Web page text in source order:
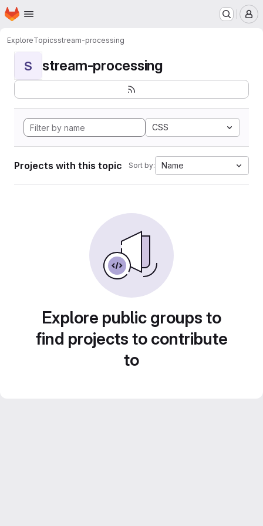
Skip to main content
Homepage
ExploreTopicsstream-processing
S stream-processing
CSS
Projects with this topic Sort by: Name
Explore public groups to
find projects to contribute
to